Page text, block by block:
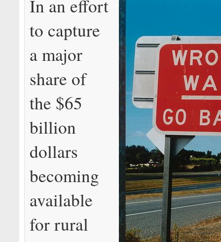
In an effort
to capture
a major
share of
the $65
billion
dollars
becoming
available
for rural